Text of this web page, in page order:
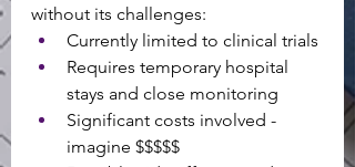
without its challenges:
Currently limited to clinical trials
Requires temporary hospital
stays and close monitoring
Significant costs involved -
imagine $$$$$